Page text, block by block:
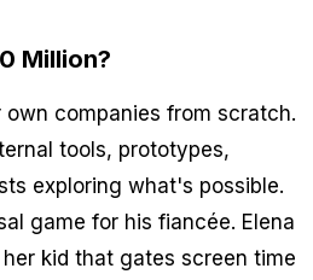
Million?
own companies from scratch.
tools, prototypes,
exploring what's possible.
game for his fiancée. Elena
kid that gates screen time